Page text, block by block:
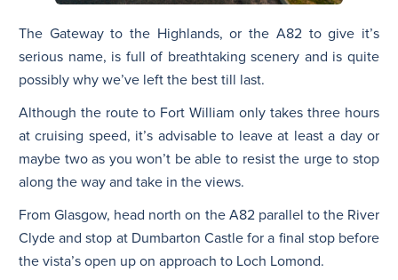
The Gateway to the Highlands, or the A82 to give it’s
serious name, is full of breathtaking scenery and is quite
possibly why we’ve left the best till last.
Although the route to Fort William only takes three hours
at cruising speed, it’s advisable to leave at least a day or
maybe two as you won’t be able to resist the urge to stop
along the way and take in the views.
From Glasgow, head north on the A82 parallel to the River
Clyde and stop at Dumbarton Castle for a final stop before
the vista’s open up on approach to Loch Lomond.